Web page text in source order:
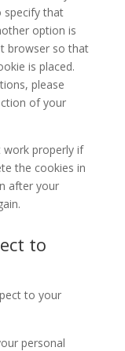
specify that
option is
browser so that
is placed.
please
of your
properly if
the cookies in
after your
to
to your
personal